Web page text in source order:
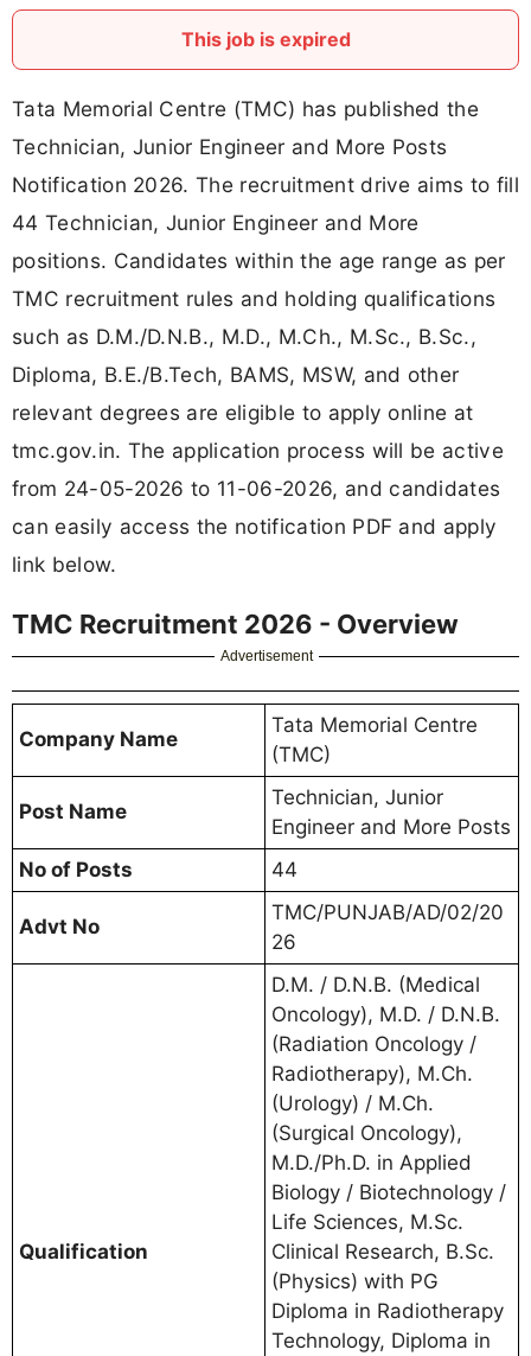
This job is expired
Tata Memorial Centre (TMC) has published the
Technician, Junior Engineer and More Posts
Notification 2026. The recruitment drive aims to fill
44 Technician, Junior Engineer and More
positions. Candidates within the age range as per
TMC recruitment rules and holding qualifications
such as D.M./D.N.B., M.D., M.Ch., M.Sc., B.Sc.,
Diploma, B.E./B.Tech, BAMS, MSW, and other
relevant degrees are eligible to apply online at
tmc.gov.in. The application process will be active
from 24-05-2026 to 11-06-2026, and candidates
can easily access the notification PDF and apply
link below.
TMC Recruitment 2026 - Overview
Advertisement
Company Name
Tata Memorial Centre
(TMC)
Post Name
Technician, Junior
Engineer and More Posts
No of Posts
44
Advt No
TMC/PUNJAB/AD/02/20
26
Qualification
D.M. / D.N.B. (Medical
Oncology), M.D. / D.N.B.
(Radiation Oncology /
Radiotherapy), M.Ch.
(Urology) / M.Ch.
(Surgical Oncology),
M.D./Ph.D. in Applied
Biology / Biotechnology /
Life Sciences, M.Sc.
Clinical Research, B.Sc.
(Physics) with PG
Diploma in Radiotherapy
Technology, Diploma in